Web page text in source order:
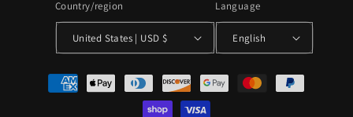
Country/region
United States | USD $
Language
English
Payment
methods